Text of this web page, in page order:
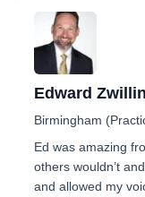
Edward
Birmingham
Ed was amazing
others wouldn’t
and allowed my